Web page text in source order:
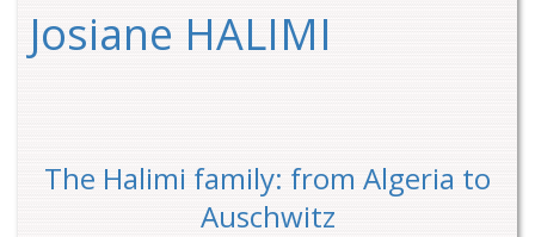
Josiane HALIMI
The Halimi family: from Algeria to
Auschwitz